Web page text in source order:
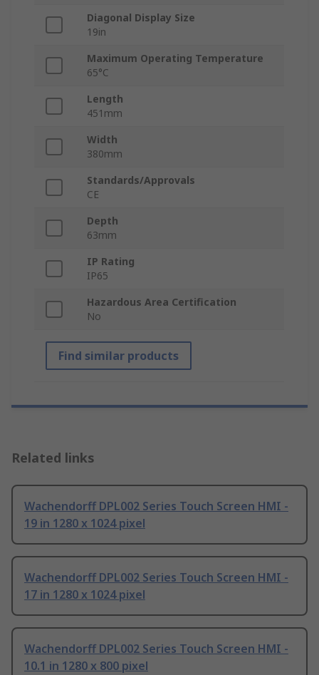
Diagonal Display Size
19in
Maximum Operating Temperature
65°C
Length
451mm
Width
380mm
Standards/Approvals
CE
Depth
63mm
IP Rating
IP65
Hazardous Area Certification
No
Find similar products
Related links
Wachendorff DPL002 Series Touch Screen HMI -
19 in 1280 x 1024 pixel
Wachendorff DPL002 Series Touch Screen HMI -
17 in 1280 x 1024 pixel
Wachendorff DPL002 Series Touch Screen HMI -
10.1 in 1280 x 800 pixel